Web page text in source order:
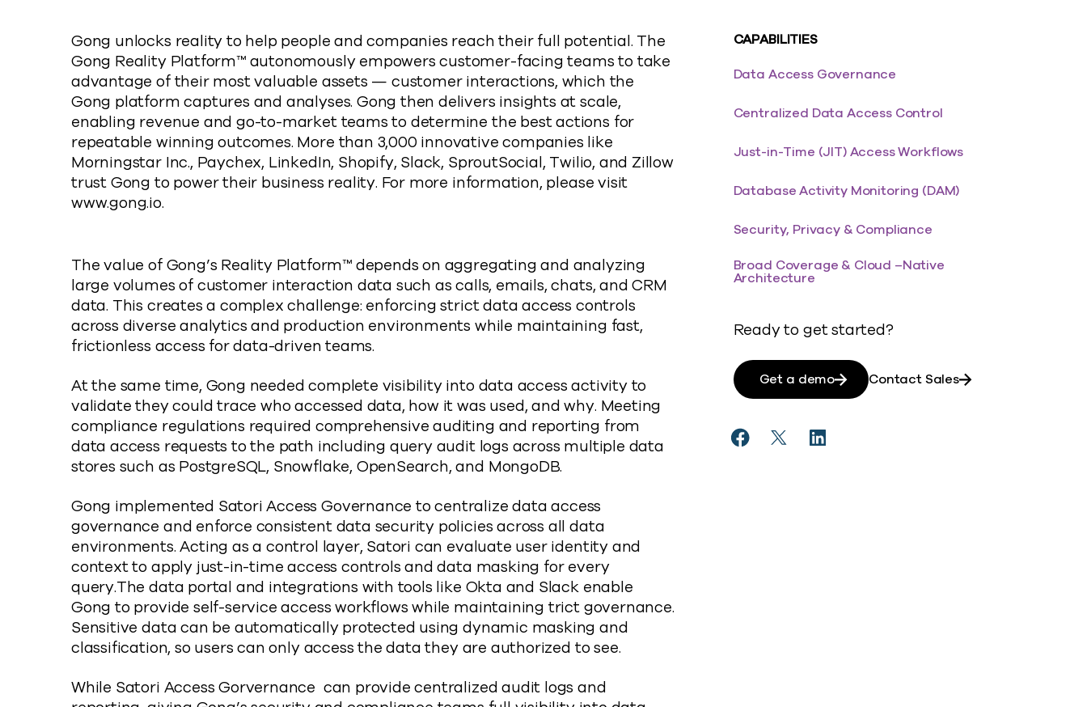
Gong unlocks reality to help people and companies reach their full potential. The
Gong Reality Platform™ autonomously empowers customer-facing teams to take
advantage of their most valuable assets — customer interactions, which the
Gong platform captures and analyses. Gong then delivers insights at scale,
enabling revenue and go-to-market teams to determine the best actions for
repeatable winning outcomes. More than 3,000 innovative companies like
Morningstar Inc., Paychex, LinkedIn, Shopify, Slack, SproutSocial, Twilio, and Zillow
trust Gong to power their business reality. For more information, please visit
www.gong.io.
The value of Gong’s Reality Platform™ depends on aggregating and analyzing
large volumes of customer interaction data such as calls, emails, chats, and CRM
data. This creates a complex challenge: enforcing strict data access controls
across diverse analytics and production environments while maintaining fast,
frictionless access for data-driven teams.
At the same time, Gong needed complete visibility into data access activity to
validate they could trace who accessed data, how it was used, and why. Meeting
compliance regulations required comprehensive auditing and reporting from
data access requests to the path including query audit logs across multiple data
stores such as PostgreSQL, Snowflake, OpenSearch, and MongoDB.
Gong implemented Satori Access Governance to centralize data access
governance and enforce consistent data security policies across all data
environments. Acting as a control layer, Satori can evaluate user identity and
context to apply just-in-time access controls and data masking for every
query.The data portal and integrations with tools like Okta and Slack enable
Gong to provide self-service access workflows while maintaining trict governance.
Sensitive data can be automatically protected using dynamic masking and
classification, so users can only access the data they are authorized to see.
While Satori Access Gorvernance can provide centralized audit logs and
CAPABILITIES
Data Access Governance
Centralized Data Access Control
Just-in-Time (JIT) Access Workflows
Database Activity Monitoring (DAM)
Security, Privacy & Compliance
Broad Coverage & Cloud –Native
Architecture
Ready to get started?
Get a demo Contact Sales
Share Gong Automates Secure Data Access Across
Share Gong Automates Secure Data Access
Share Gong Automates Secure Data